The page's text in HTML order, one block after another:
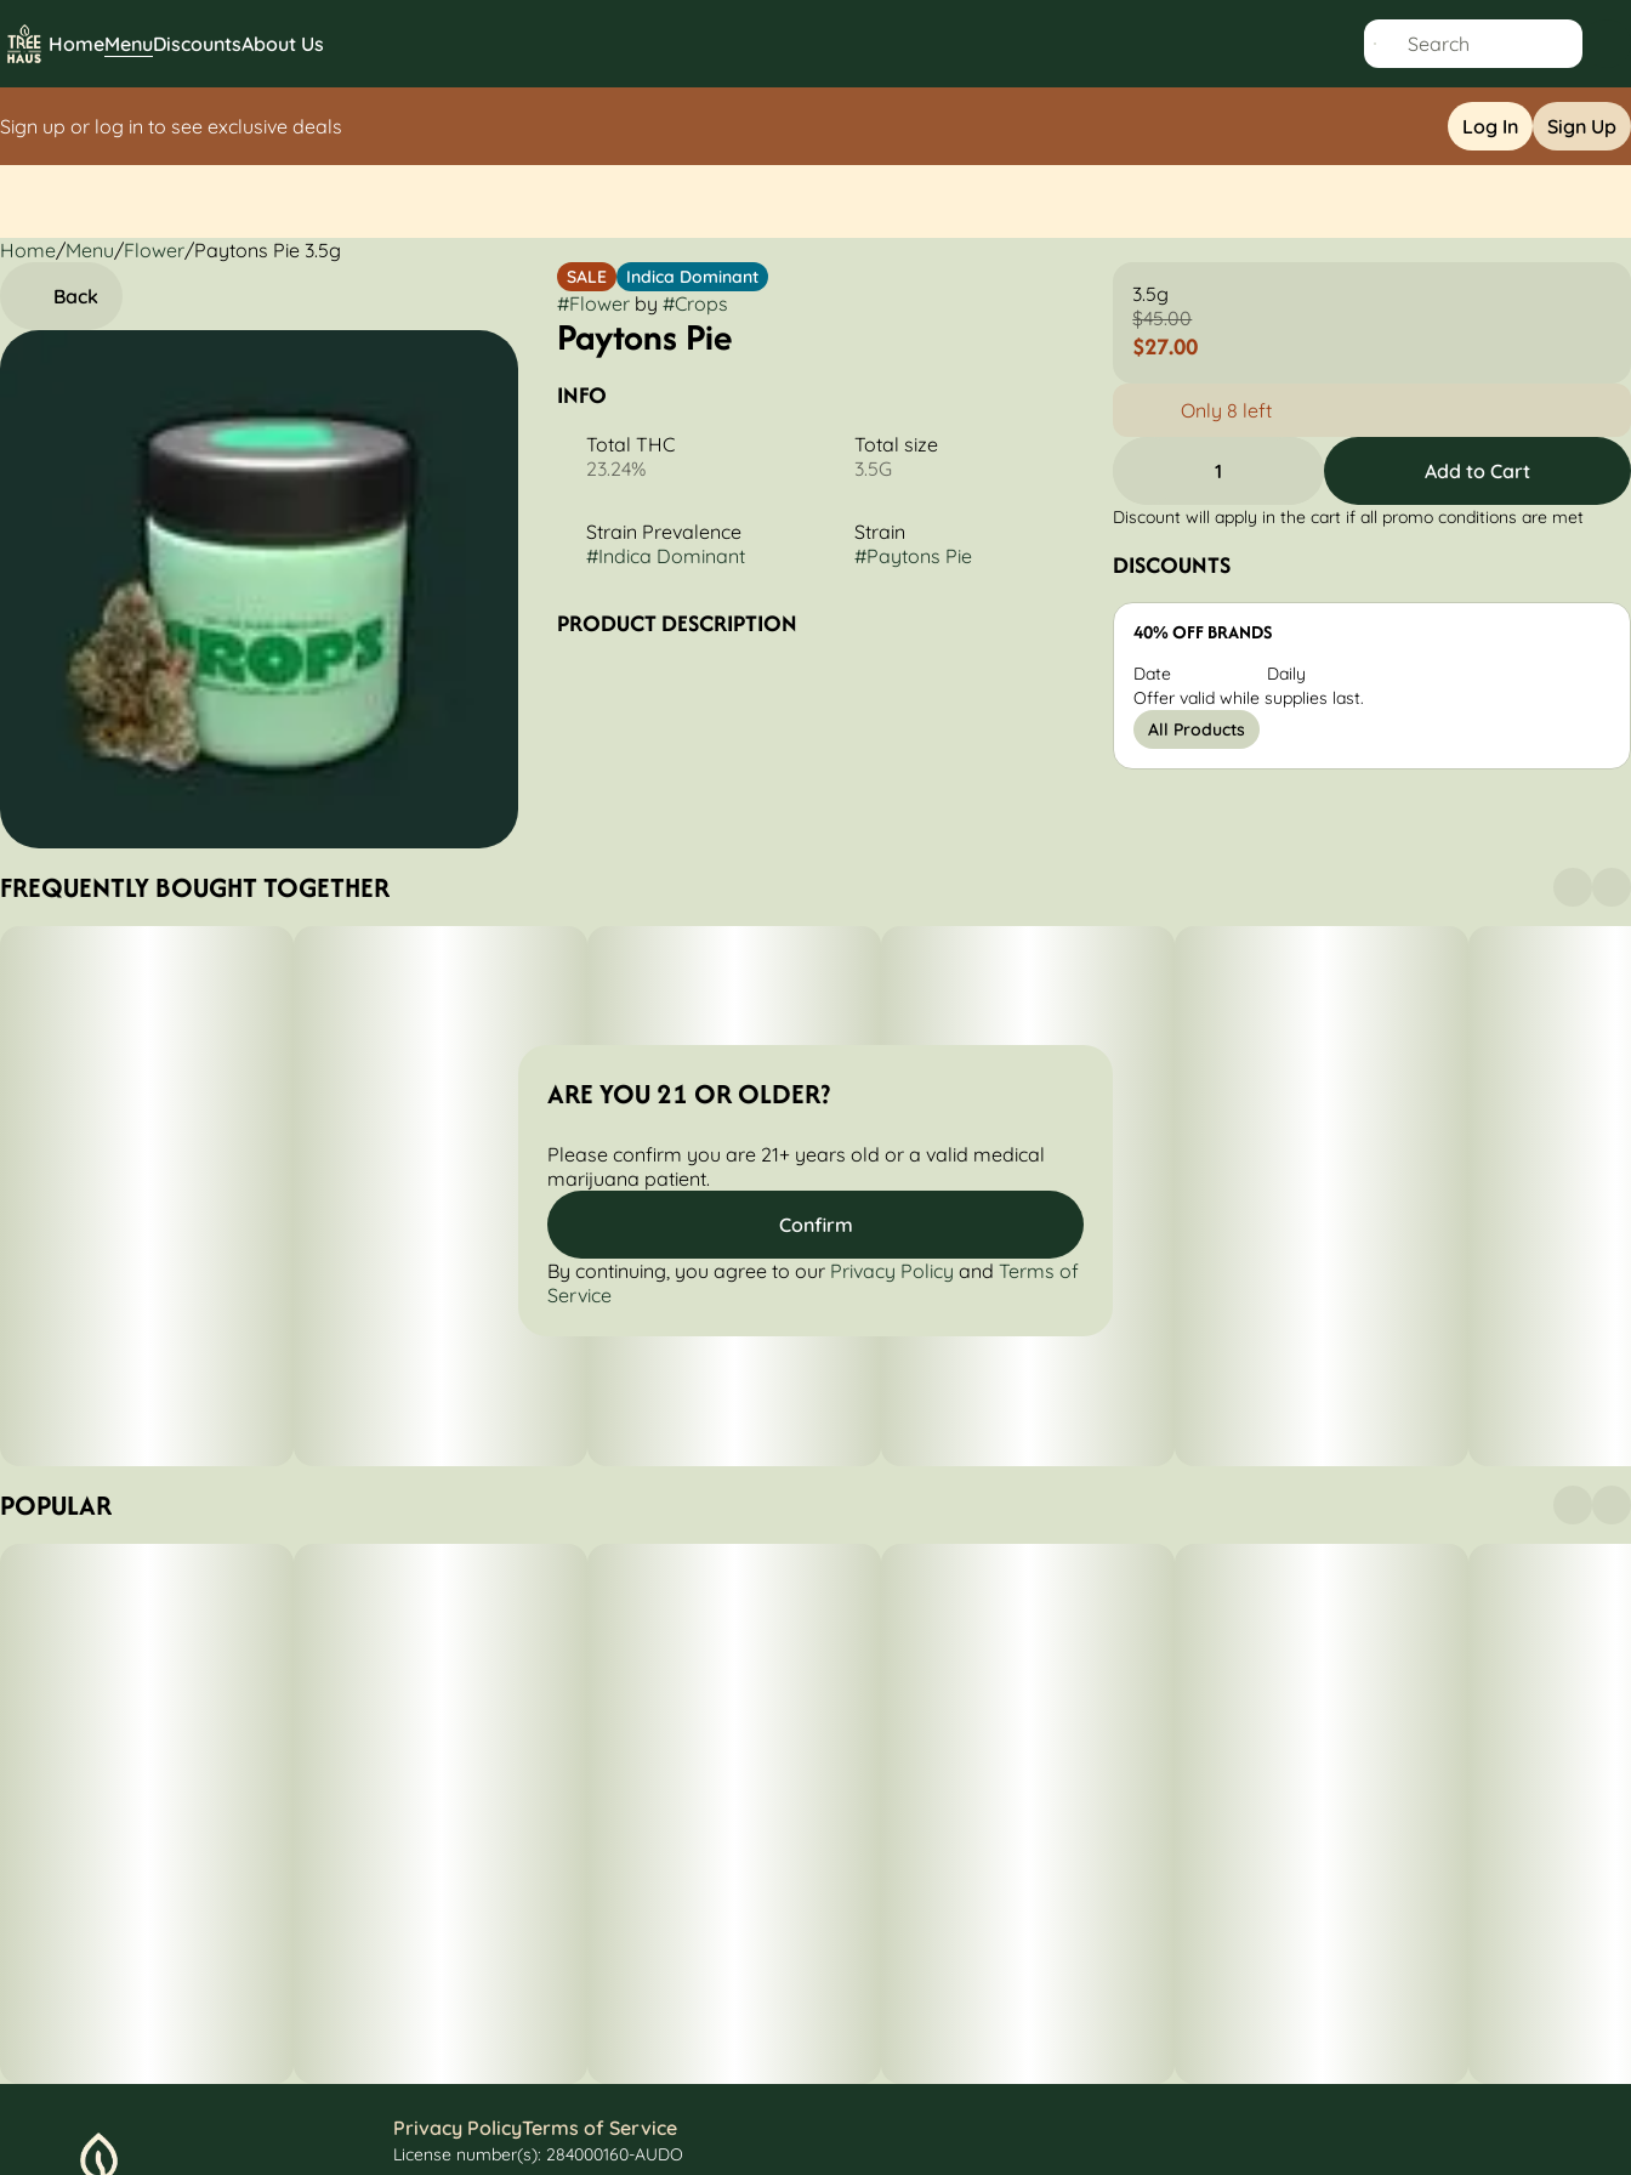
HomeMenuDiscountsAbout Us
Sign up or log in to see exclusive deals Log In Sign Up
Home/Menu/Flower/Paytons Pie 3.5g
Back
SALE Indica Dominant
#Flowerby #Crops
Paytons Pie
INFO
Total THC
23.24%
Total size
3.5G
Strain Prevalence
#Indica Dominant
Strain
#Paytons Pie
PRODUCT DESCRIPTION
3.5g
$45.00
$27.00
Only 8 left
1 Add to Cart
Discount will apply in the cart if all promo conditions are met
DISCOUNTS
40% OFF BRANDS
Date
Daily
Offer valid while supplies last.
All Products
FREQUENTLY BOUGHT TOGETHER
POPULAR
0
Privacy PolicyTerms of Service
License number(s): 284000160-AUDO
ARE YOU 21 OR OLDER?
Please confirm you are 21+ years old or a valid medical
marijuana patient.
Confirm
By continuing, you agree to our Privacy Policy and Terms of
Service